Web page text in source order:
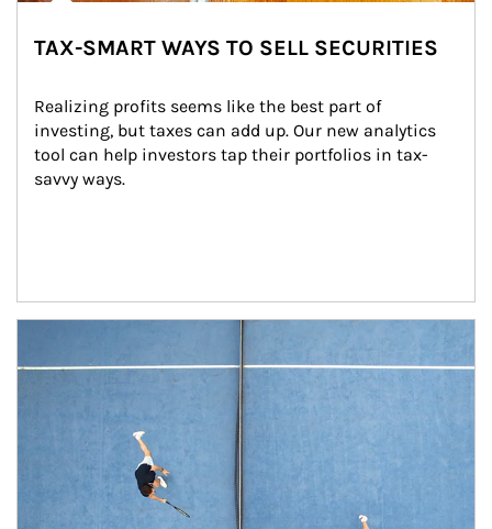
TAX-SMART WAYS TO SELL SECURITIES
Realizing profits seems like the best part of
investing, but taxes can add up. Our new analytics
tool can help investors tap their portfolios in tax-
savvy ways.